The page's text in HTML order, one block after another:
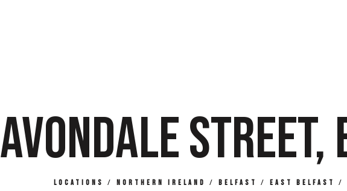
AVONDALE STREET,
Locations / Northern Ireland / Belfast / East Belfast /